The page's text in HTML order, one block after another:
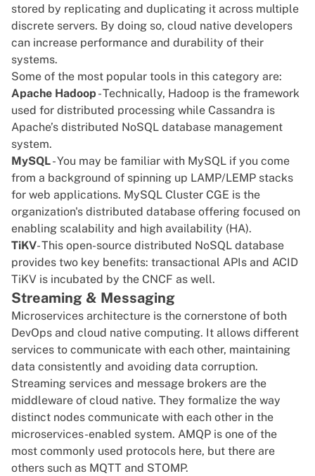
stored by replicating and duplicating it across multiple
discrete servers. By doing so, cloud native developers
can increase performance and durability of their
systems.
Some of the most popular tools in this category are:
Apache Hadoop - Technically, Hadoop is the framework
used for distributed processing while Cassandra is
Apache’s distributed NoSQL database management
system.
MySQL- You may be familiar with MySQL if you come
from a background of spinning up LAMP/LEMP stacks
for web applications. MySQL Cluster CGE is the
organization's distributed database offering focused on
enabling scalability and high availability (HA).
TiKV- This open-source distributed NoSQL database
provides two key benefits: transactional APIs and ACID
TiKV is incubated by the CNCF as well.
Streaming & Messaging
Microservices architecture is the cornerstone of both
DevOps and cloud native computing. It allows different
services to communicate with each other, maintaining
data consistently and avoiding data corruption.
Streaming services and message brokers are the
middleware of cloud native. They formalize the way
distinct nodes communicate with each other in the
microservices-enabled system. AMQP is one of the
most commonly used protocols here, but there are
others such as MQTT and STOMP.